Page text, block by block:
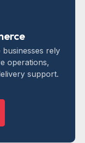
businesses rely
operations,
support.